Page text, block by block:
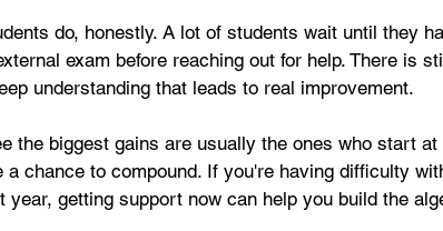
do, honestly. A lot of students wait until they
exam before reaching out for help. There is
understanding that leads to real improvement.
the biggest gains are usually the ones who start
a chance to compound. If you're having difficulty
year, getting support now can help you build the